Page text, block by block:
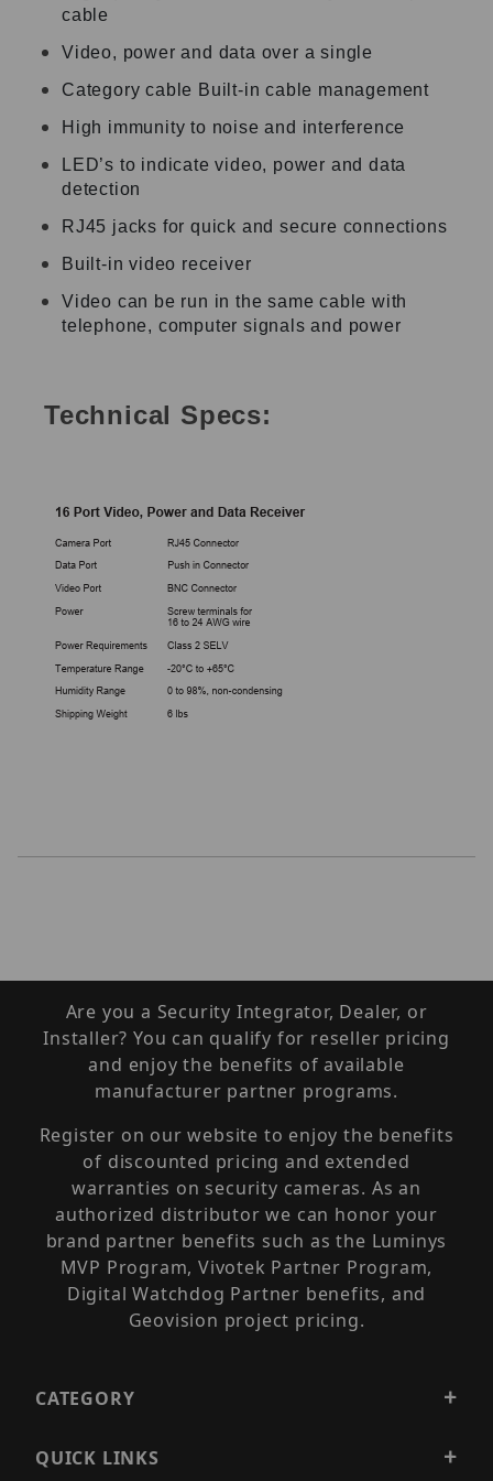
cable
Video, power and data over a single
Category cable Built-in cable management
High immunity to noise and interference
LED’s to indicate video, power and data
detection
RJ45 jacks for quick and secure connections
Built-in video receiver
Video can be run in the same cable with
telephone, computer signals and power
Technical Specs:
Are you a Security Integrator, Dealer, or
Installer? You can qualify for reseller pricing
and enjoy the benefits of available
manufacturer partner programs.
Register on our website to enjoy the benefits
of discounted pricing and extended
warranties on security cameras. As an
authorized distributor we can honor your
brand partner benefits such as the Luminys
MVP Program, Vivotek Partner Program,
Digital Watchdog Partner benefits, and
Geovision project pricing.
CATEGORY
QUICK LINKS